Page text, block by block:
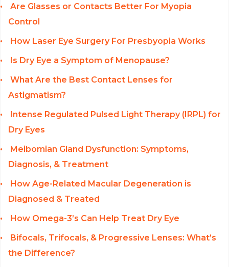
Are Glasses or Contacts Better For Myopia
Control
How Laser Eye Surgery For Presbyopia Works
Is Dry Eye a Symptom of Menopause?
What Are the Best Contact Lenses for
Astigmatism?
Intense Regulated Pulsed Light Therapy (IRPL) for
Dry Eyes
Meibomian Gland Dysfunction: Symptoms,
Diagnosis, & Treatment
How Age-Related Macular Degeneration is
Diagnosed & Treated
How Omega-3’s Can Help Treat Dry Eye
Bifocals, Trifocals, & Progressive Lenses: What’s
the Difference?